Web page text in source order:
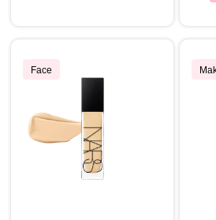
Face